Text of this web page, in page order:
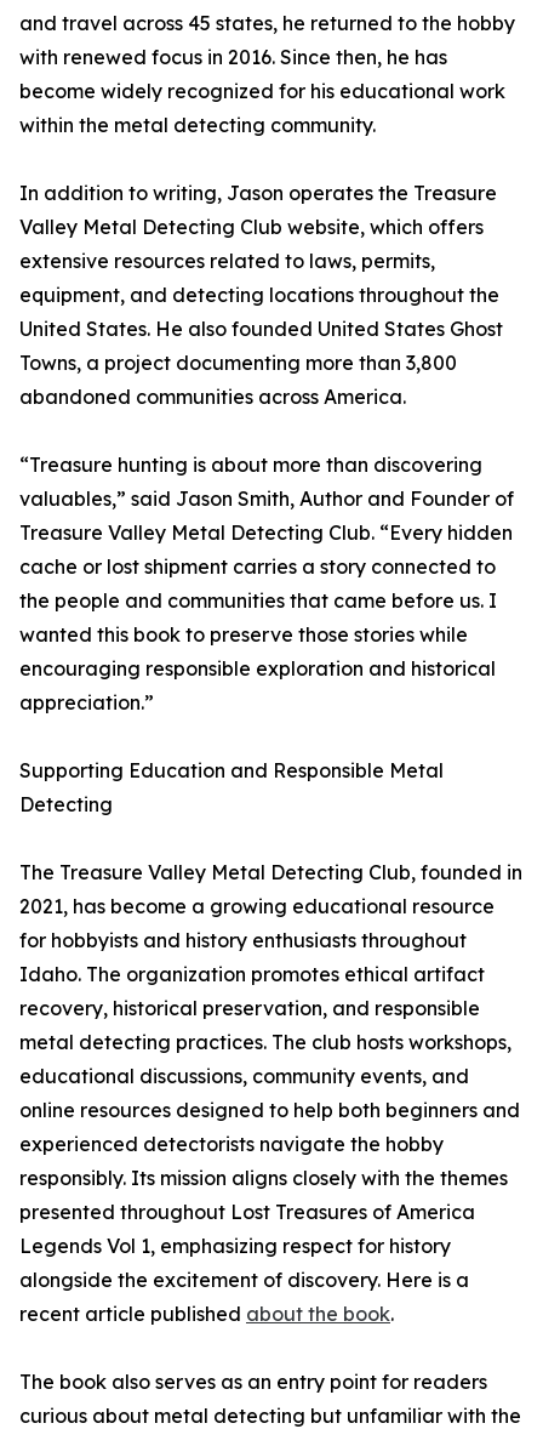
and travel across 45 states, he returned to the hobby
with renewed focus in 2016. Since then, he has
become widely recognized for his educational work
within the metal detecting community.
In addition to writing, Jason operates the Treasure
Valley Metal Detecting Club website, which offers
extensive resources related to laws, permits,
equipment, and detecting locations throughout the
United States. He also founded United States Ghost
Towns, a project documenting more than 3,800
abandoned communities across America.
“Treasure hunting is about more than discovering
valuables,” said Jason Smith, Author and Founder of
Treasure Valley Metal Detecting Club. “Every hidden
cache or lost shipment carries a story connected to
the people and communities that came before us. I
wanted this book to preserve those stories while
encouraging responsible exploration and historical
appreciation.”
Supporting Education and Responsible Metal
Detecting
The Treasure Valley Metal Detecting Club, founded in
2021, has become a growing educational resource
for hobbyists and history enthusiasts throughout
Idaho. The organization promotes ethical artifact
recovery, historical preservation, and responsible
metal detecting practices. The club hosts workshops,
educational discussions, community events, and
online resources designed to help both beginners and
experienced detectorists navigate the hobby
responsibly. Its mission aligns closely with the themes
presented throughout Lost Treasures of America
Legends Vol 1, emphasizing respect for history
alongside the excitement of discovery. Here is a
recent article published about the book.
The book also serves as an entry point for readers
curious about metal detecting but unfamiliar with the